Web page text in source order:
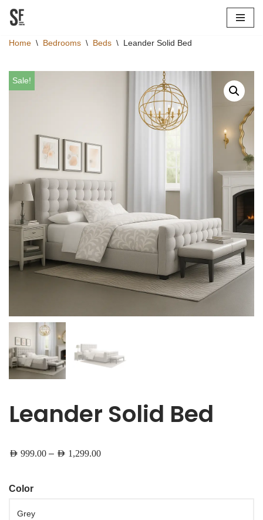
to
Home \ Bedrooms \ Beds \ Leander Solid Bed
Sale!
Leander Solid Bed
AED 999.00 – AED 1,299.00
Color